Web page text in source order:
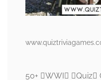
50+ WWI Quiz